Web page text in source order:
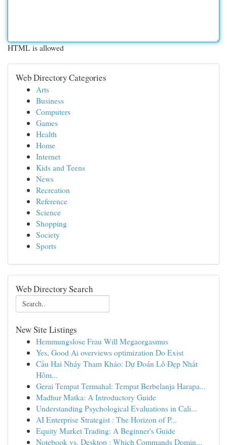
HTML is allowed
Web Directory Categories
Arts
Business
Computers
Games
Health
Home
Internet
Kids and Teens
News
Recreation
Reference
Science
Shopping
Society
Sports
Web Directory Search
New Site Listings
Hemmungslose Frau Will Megaorgasmus
Yes, Good Ai overviews optimization Do Exist
Cầu Hai Nháy Tham Khảo: Dự Đoán Lô Đẹp Nhất
Hôm...
Gerai Tempat Termahal: Tempat Berbelanja Harapa...
Madhur Matka: A Introductory Guide
Understanding Psychological Evaluations in Cali...
AI Enterprise Strategist : The Horizon of P...
Equity Market Trading: A Beginner's Guide
Notebook vs. Desktop : Which Commands Domin...